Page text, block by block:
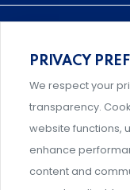
Comprehensive,
management
Support and
PRIVACY
We respect your
transparency.
website functions,
enhance
content and